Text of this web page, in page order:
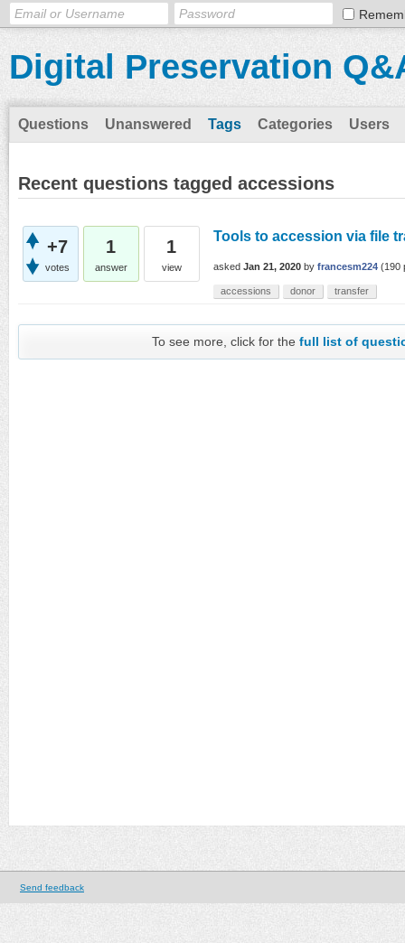
Digital Preservation
Questions Unanswered Tags Categories Users
Recent questions tagged accessions
+7
votes
1
answer
1
view
Tools to accession via file
asked Jan 21, 2020 by francesm224 (190
accessions donor transfer
To see more, click for thefull list of
Send feedback